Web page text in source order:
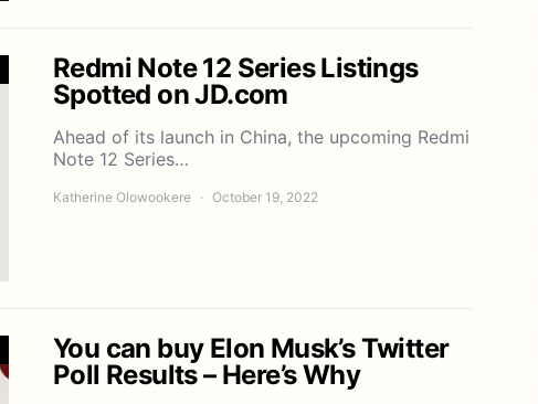
Redmi Note 12 Series Listings
Spotted on JD.com
Ahead of its launch in China, the upcoming Redmi
Note 12 Series…
Katherine Olowookere October 19, 2022
You can buy Elon Musk’s Twitter
Poll Results – Here’s Why